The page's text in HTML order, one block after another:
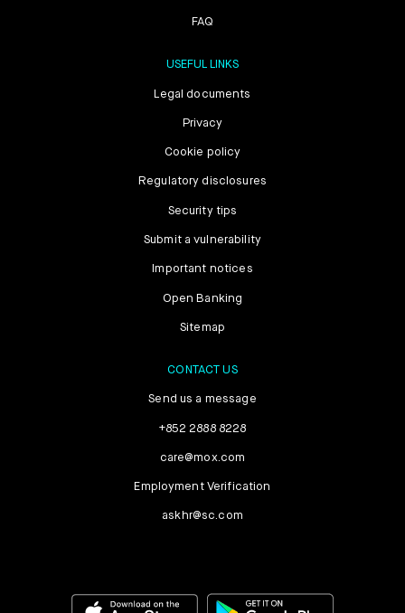
FAQ
USEFUL LINKS
Legal documents
Privacy
Cookie policy
Regulatory disclosures
Security tips
Submit a vulnerability
Important notices
Open Banking
Sitemap
CONTACT US
Send us a message
+852 2888 8228
care@mox.com
Employment Verification
askhr@sc.com